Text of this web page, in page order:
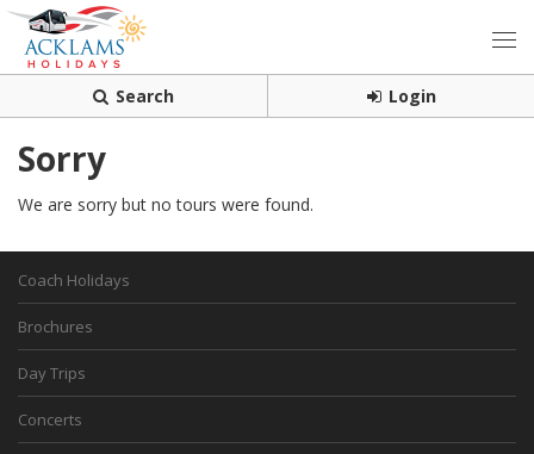
Search Login
Sorry
We are sorry but no tours were found.
Coach Holidays
Brochures
Day Trips
Concerts